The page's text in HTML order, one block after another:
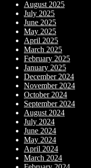
August 2025
July 2025
June 2025
May 2025
April 2025
March 2025
February 2025
January 2025
December 2024
November 2024
October 2024
September 2024
August 2024
July 2024
June 2024
May 2024
April 2024
March 2024